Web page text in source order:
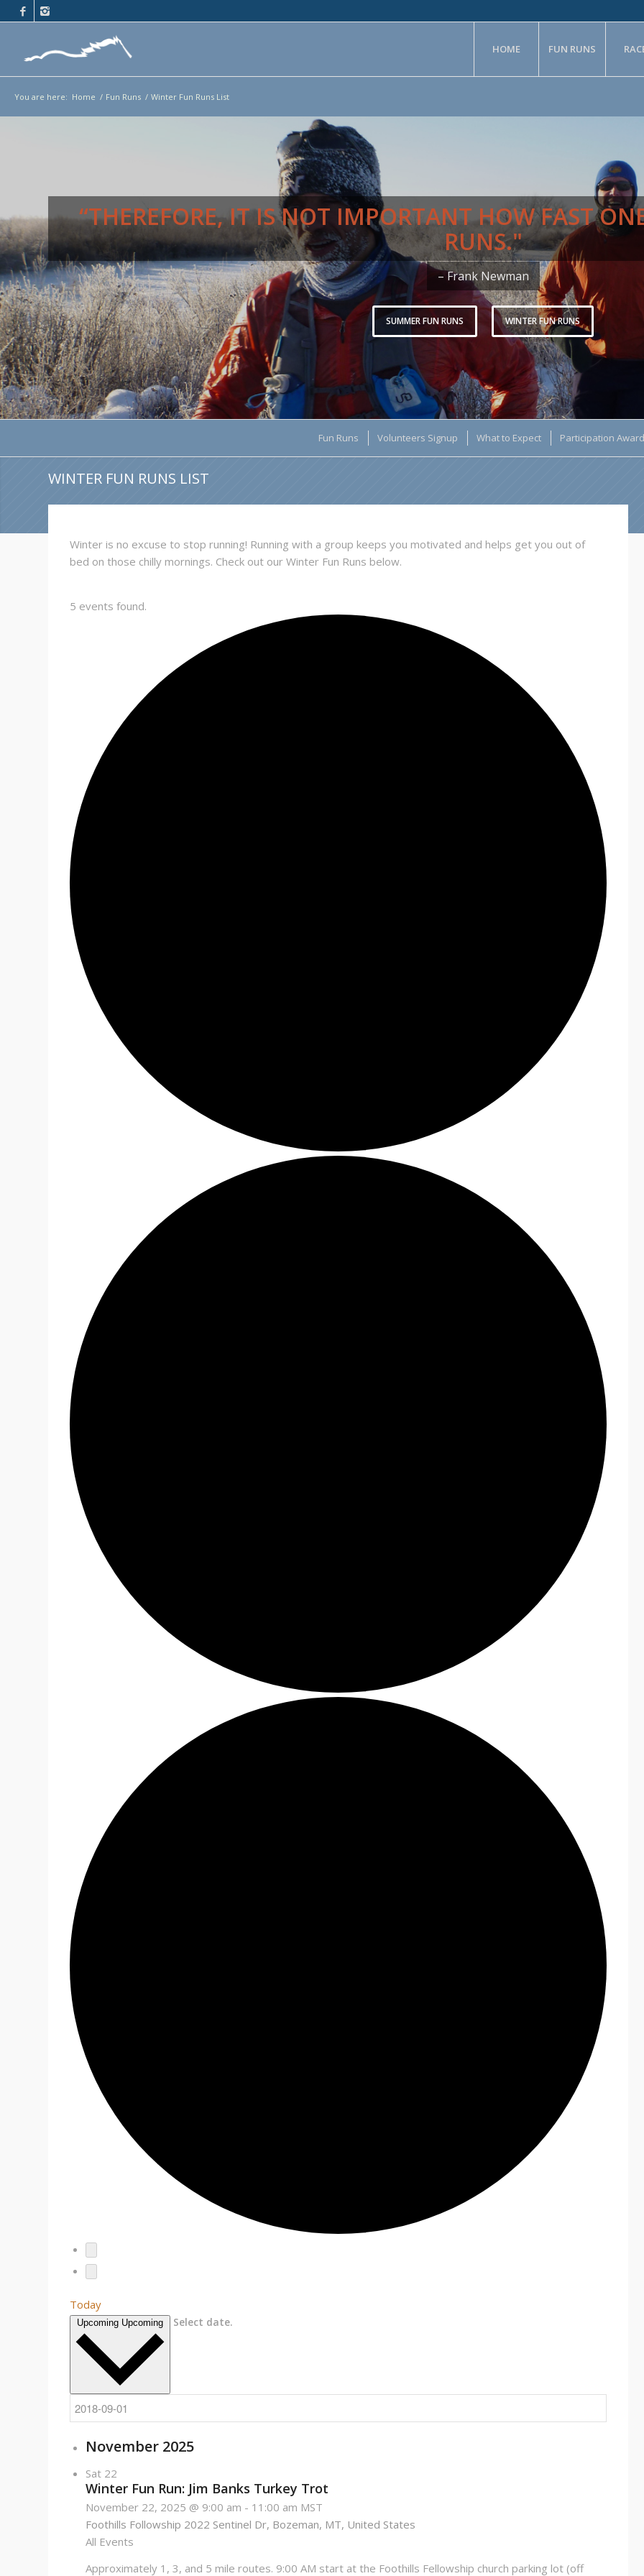
HOME FUN RUNS
You are here: Home / Fun Runs / Winter Fun Runs List
“THEREFORE, IT IS NOT IMPORTANT HOW FAST
RUNS."
– Frank Newman
SUMMER FUN RUNS WINTER FUN RUNS
Fun Runs Volunteers Signup What to Expect Participation
WINTER FUN RUNS LIST
Winter is no excuse to stop running! Running with a group keeps you motivated and helps get you out of
bed on those chilly mornings. Check out our Winter Fun Runs below.
5 events found.
EVENTS
Today
Upcoming Upcoming Select date.
November 2025
Sat 22
Winter Fun Run: Jim Banks Turkey Trot
November 22, 2025 @ 9:00 am - 11:00 am MST
Foothills Followship 2022 Sentinel Dr, Bozeman, MT, United States
All Events
Approximately 1, 3, and 5 mile routes. 9:00 AM start at the Foothills Fellowship church parking lot (off